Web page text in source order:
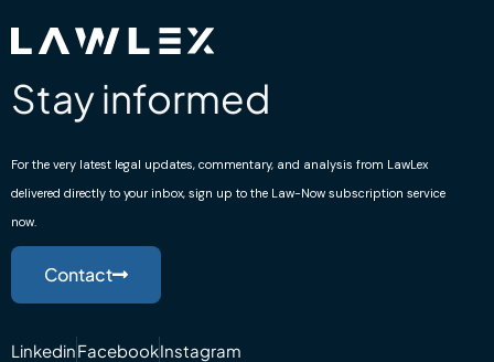
Stay informed
For the very latest legal updates, commentary, and analysis from LawLex
delivered directly to your inbox, sign up to the Law-Now subscription service
now.
Contact
LinkedinFacebookInstagram